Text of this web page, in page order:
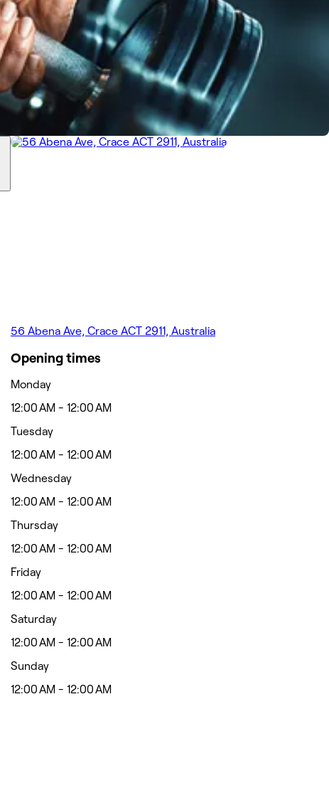
56 Abena Ave, Crace ACT 2911, Australia
Opening times
Monday
12:00 AM - 12:00 AM
Tuesday
12:00 AM - 12:00 AM
Wednesday
12:00 AM - 12:00 AM
Thursday
12:00 AM - 12:00 AM
Friday
12:00 AM - 12:00 AM
Saturday
12:00 AM - 12:00 AM
Sunday
12:00 AM - 12:00 AM